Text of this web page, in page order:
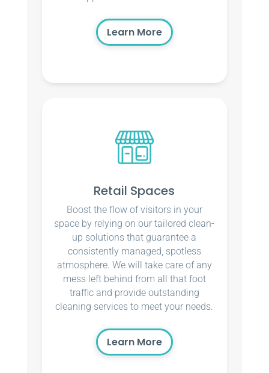
Learn More
Retail Spaces
Boost the flow of visitors in your
space by relying on our tailored clean-
up solutions that guarantee a
consistently managed, spotless
atmosphere. We will take care of any
mess left behind from all that foot
traffic and provide outstanding
cleaning services to meet your needs.
Learn More